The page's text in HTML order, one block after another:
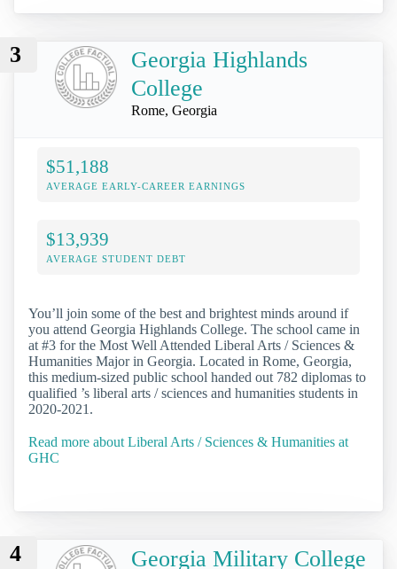
3
Georgia Highlands
College
Rome, Georgia
$51,188
AVERAGE EARLY-CAREER EARNINGS
$13,939
AVERAGE STUDENT DEBT
You’ll join some of the best and brightest minds around if
you attend Georgia Highlands College. The school came in
at #3 for the Most Well Attended Liberal Arts / Sciences &
Humanities Major in Georgia. Located in Rome, Georgia,
this medium-sized public school handed out 782 diplomas to
qualified ’s liberal arts / sciences and humanities students in
2020-2021.
Read more about Liberal Arts / Sciences & Humanities at
GHC
4 Georgia Military College